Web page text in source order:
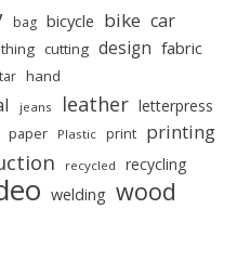
bag bicycle bike car
cutting design fabric
hand
jeans leather letterpress
paper Plastic print printing
recycled recycling
welding wood